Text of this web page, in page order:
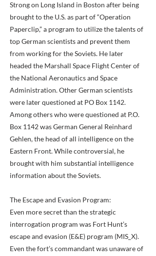
Strong on Long Island in Boston after being
brought to the U.S. as part of “Operation
Paperclip,” a program to utilize the talents of
top German scientists and prevent them
from working for the Soviets. He later
headed the Marshall Space Flight Center of
the National Aeronautics and Space
Administration. Other German scientists
were later questioned at PO Box 1142.
Among others who were questioned at P.O.
Box 1142 was German General Reinhard
Gehlen, the head of all intelligence on the
Eastern Front. While controversial, he
brought with him substantial intelligence
information about the Soviets.
The Escape and Evasion Program:
Even more secret than the strategic
interrogation program was Fort Hunt’s
escape and evasion (E&E) program (MIS_X).
Even the fort’s commandant was unaware of